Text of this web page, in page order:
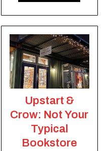
Upstart &
Crow: Not Your
Typical
Bookstore